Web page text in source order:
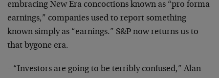
embracing New Era concoctions known as “pro forma
earnings,” companies used to report something
known simply as “earnings.” S&P now returns us to
that bygone era.
– “Investors are going to be terribly confused,” Alan